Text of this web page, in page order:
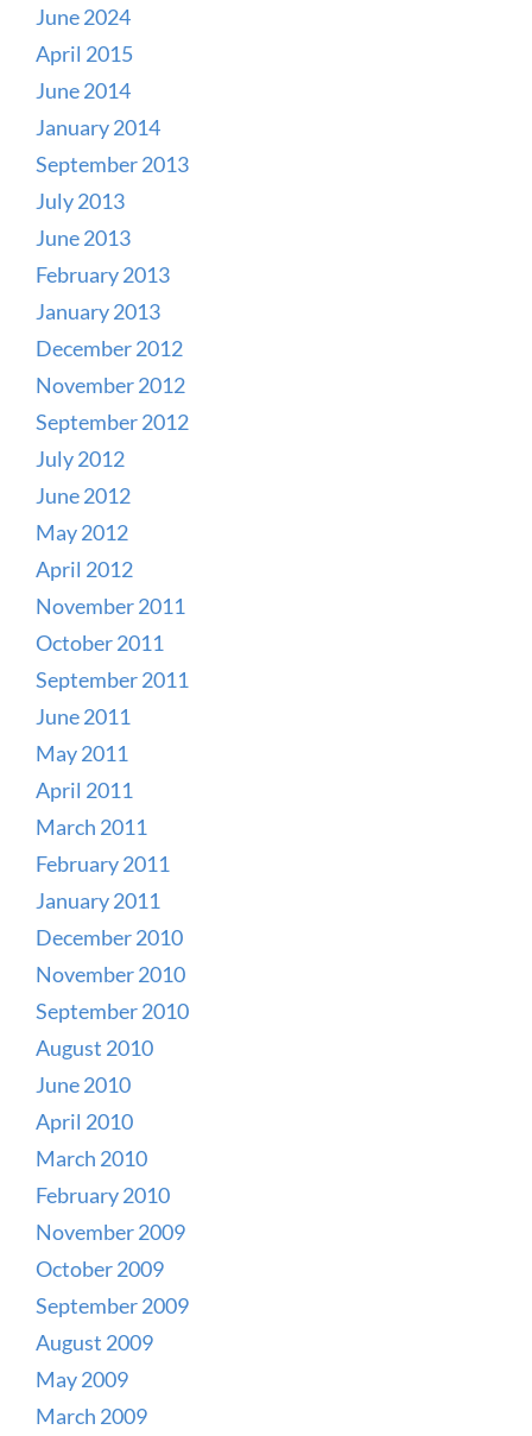
June 2024
April 2015
June 2014
January 2014
September 2013
July 2013
June 2013
February 2013
January 2013
December 2012
November 2012
September 2012
July 2012
June 2012
May 2012
April 2012
November 2011
October 2011
September 2011
June 2011
May 2011
April 2011
March 2011
February 2011
January 2011
December 2010
November 2010
September 2010
August 2010
June 2010
April 2010
March 2010
February 2010
November 2009
October 2009
September 2009
August 2009
May 2009
March 2009